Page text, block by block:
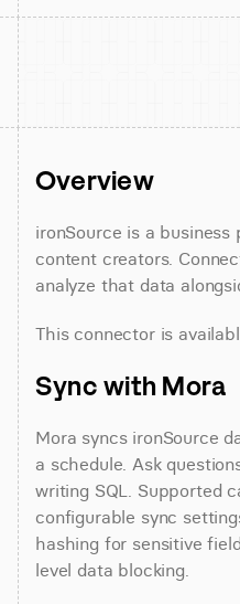
Overview
ironSource is a
content creators.
analyze that data
This connector is
Sync with Mora
Mora syncs ironSource
a schedule. Ask
writing SQL. Supported
configurable sync
hashing for sensitive
level data blocking.